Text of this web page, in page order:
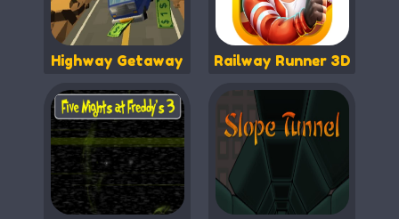
Highway Getaway Railway Runner 3D